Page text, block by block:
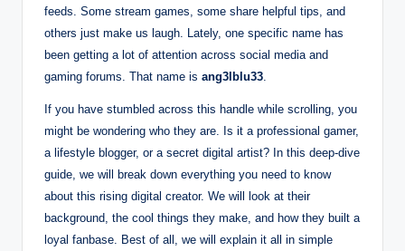
feeds. Some stream games, some share helpful tips, and
others just make us laugh. Lately, one specific name has
been getting a lot of attention across social media and
gaming forums. That name is ang3lblu33.
If you have stumbled across this handle while scrolling, you
might be wondering who they are. Is it a professional gamer,
a lifestyle blogger, or a secret digital artist? In this deep-dive
guide, we will break down everything you need to know
about this rising digital creator. We will look at their
background, the cool things they make, and how they built a
loyal fanbase. Best of all, we will explain it all in simple